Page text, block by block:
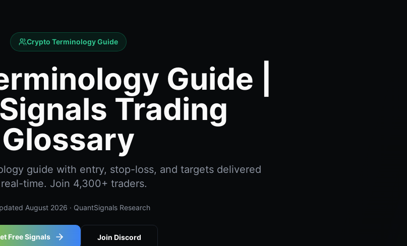
Crypto Terminology Guide
Guide |
Trading
Glossary
guide with entry, stop-loss, and targets delivered
time. Join 4,300+ traders.
August 2026 · QuantSignals Research
Free Signals Join Discord